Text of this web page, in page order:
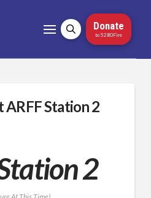
Donate
to 5280Fire
Station 2
2